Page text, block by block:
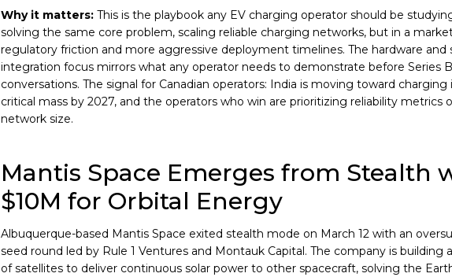
Why it matters: This is the playbook any EV charging operator should be
solving the same core problem, scaling reliable charging networks, but in a
regulatory friction and more aggressive deployment timelines. The hardware and
integration focus mirrors what any operator needs to demonstrate before Series B
conversations. The signal for Canadian operators: India is moving toward charging
critical mass by 2027, and the operators who win are prioritizing reliability metrics
network size.
Mantis Space Emerges from Stealth
$10M for Orbital Energy
Albuquerque-based Mantis Space exited stealth mode on March 12 with an
seed round led by Rule 1 Ventures and Montauk Capital. The company is building
of satellites to deliver continuous solar power to other spacecraft, solving the